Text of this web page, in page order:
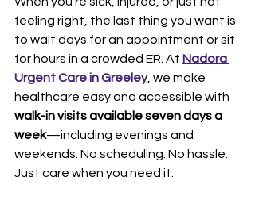
feeling right, the last thing you want is
to wait days for an appointment or sit
for hours in a crowded ER. At Nadora
Urgent Care in Greeley, we make
healthcare easy and accessible with
walk-in visits available seven days a
week—including evenings and
weekends. No scheduling. No hassle.
Just care when you need it.